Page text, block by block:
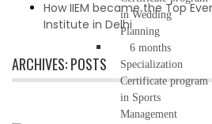
How IIEM became the Top
Institute in Delhi
ARCHIVES:POSTS
in Wedding
Planning
6 months
Specialization
Certificate program
in Sports
Management